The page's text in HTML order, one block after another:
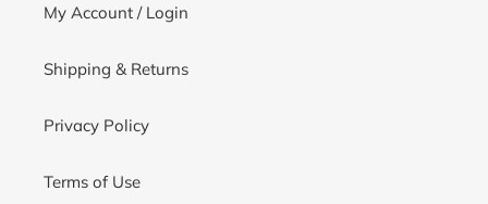
My Account / Login
Shipping & Returns
Privacy Policy
Terms of Use